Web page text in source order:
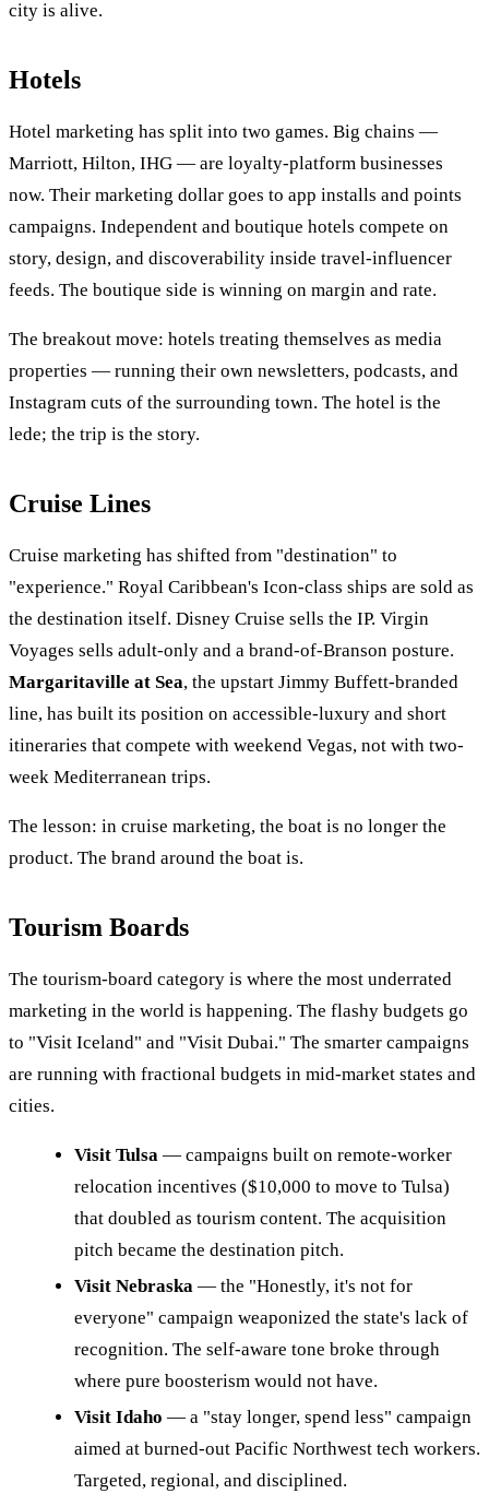
city is alive.
Hotels
Hotel marketing has split into two games. Big chains —
Marriott, Hilton, IHG — are loyalty-platform businesses
now. Their marketing dollar goes to app installs and points
campaigns. Independent and boutique hotels compete on
story, design, and discoverability inside travel-influencer
feeds. The boutique side is winning on margin and rate.
The breakout move: hotels treating themselves as media
properties — running their own newsletters, podcasts, and
Instagram cuts of the surrounding town. The hotel is the
lede; the trip is the story.
Cruise Lines
Cruise marketing has shifted from "destination" to
"experience." Royal Caribbean's Icon-class ships are sold as
the destination itself. Disney Cruise sells the IP. Virgin
Voyages sells adult-only and a brand-of-Branson posture.
Margaritaville at Sea, the upstart Jimmy Buffett-branded
line, has built its position on accessible-luxury and short
itineraries that compete with weekend Vegas, not with two-
week Mediterranean trips.
The lesson: in cruise marketing, the boat is no longer the
product. The brand around the boat is.
Tourism Boards
The tourism-board category is where the most underrated
marketing in the world is happening. The flashy budgets go
to "Visit Iceland" and "Visit Dubai." The smarter campaigns
are running with fractional budgets in mid-market states and
cities.
Visit Tulsa — campaigns built on remote-worker
relocation incentives ($10,000 to move to Tulsa)
that doubled as tourism content. The acquisition
pitch became the destination pitch.
Visit Nebraska — the "Honestly, it's not for
everyone" campaign weaponized the state's lack of
recognition. The self-aware tone broke through
where pure boosterism would not have.
Visit Idaho — a "stay longer, spend less" campaign
aimed at burned-out Pacific Northwest tech workers.
Targeted, regional, and disciplined.